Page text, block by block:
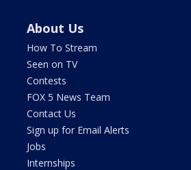
About Us
How To Stream
Seen on TV
Contests
FOX 5 News Team
Contact Us
Sign up for Email Alerts
Jobs
Internships